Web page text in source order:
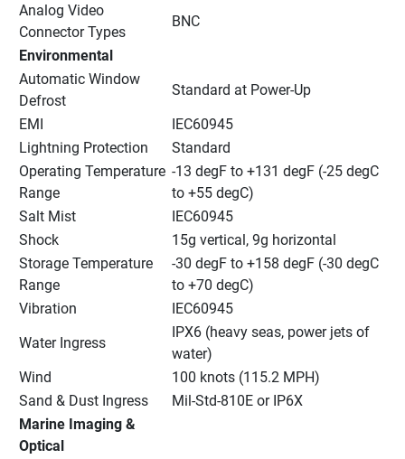
Analog Video
Connector Types
BNC
Environmental
Automatic Window
Defrost
Standard at Power-Up
EMI
IEC60945
Lightning Protection
Standard
Operating Temperature
Range
-13 degF to +131 degF (-25 degC
to +55 degC)
Salt Mist
IEC60945
Shock
15g vertical, 9g horizontal
Storage Temperature
Range
-30 degF to +158 degF (-30 degC
to +70 degC)
Vibration
IEC60945
Water Ingress
IPX6 (heavy seas, power jets of
water)
Wind
100 knots (115.2 MPH)
Sand & Dust Ingress
Mil-Std-810E or IP6X
Marine Imaging &
Optical